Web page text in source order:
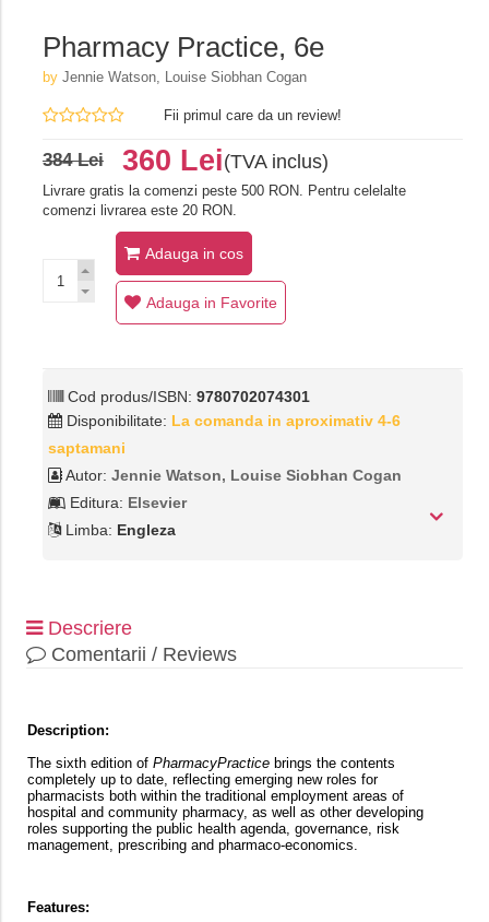
Pharmacy Practice, 6e
by Jennie Watson, Louise Siobhan Cogan
Fii primul care da un review!
384 Lei 360 Lei(TVA inclus)
Livrare gratis la comenzi peste 500 RON. Pentru celelalte
comenzi livrarea este 20 RON.
Adauga in cos
Adauga in Favorite
Cod produs/ISBN: 9780702074301
Disponibilitate: La comanda in aproximativ 4-6
saptamani
Autor: Jennie Watson, Louise Siobhan Cogan
Editura: Elsevier
Limba: Engleza
Descriere
Comentarii / Reviews
Description:
The sixth edition of PharmacyPracticebrings the contents
completely up to date, reflecting emerging new roles for
pharmacists both within the traditional employment areas of
hospital and community pharmacy, as well as other developing
roles supporting the public health agenda, governance, risk
management, prescribing and pharmaco-economics.
Features: